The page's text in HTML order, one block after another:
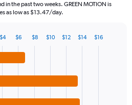
the past two weeks. GREEN MOTION is
as low as $13.47/day.
$4 $6 $8 $10 $12 $14 $16